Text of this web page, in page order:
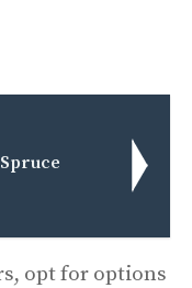
opt for options